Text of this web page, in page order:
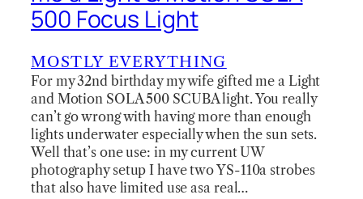
500 Focus Light
MOSTLY EVERYTHING
For my 32nd birthday my wife gifted me a Light
and Motion SOLA 500 SCUBA light. You really
can’t go wrong with having more than enough
lights underwater especially when the sun sets.
Well that’s one use: in my current UW
photography setup I have two YS-110a strobes
that also have limited use asa real…